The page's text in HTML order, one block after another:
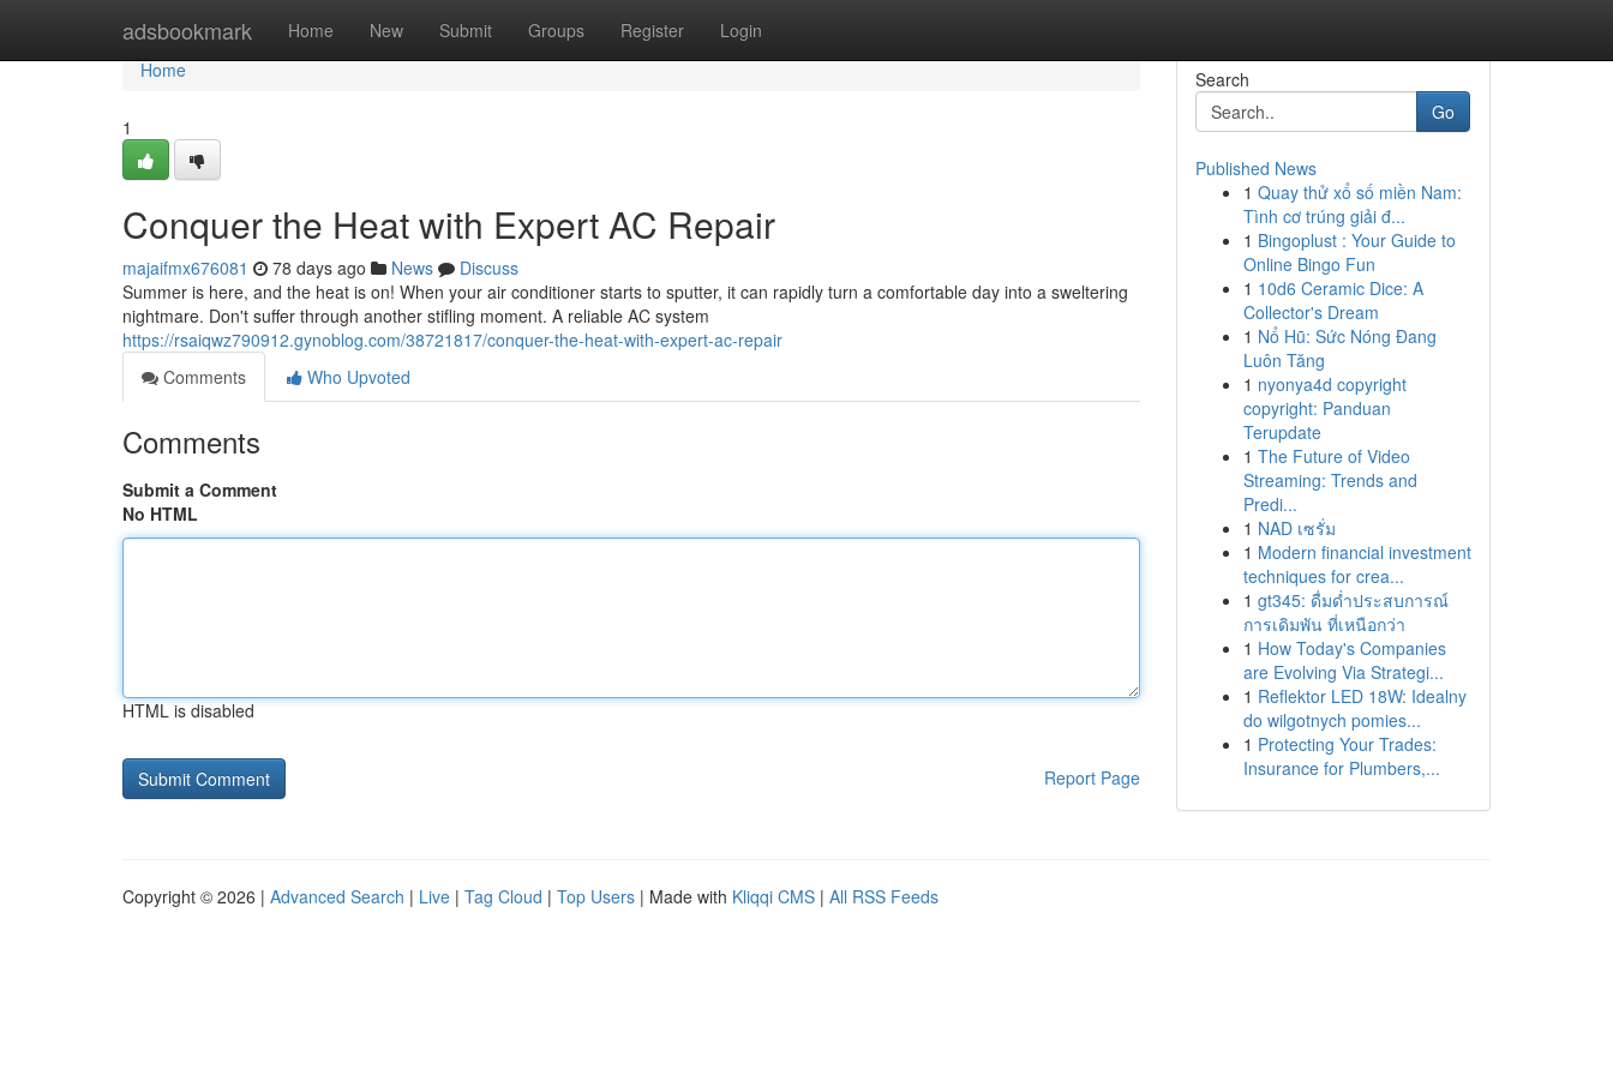
adsbookmark Home New Submit Groups Register Login
Home
Home
1
Conquer the Heat with Expert AC Repair
majaifmx676081 78 days ago News
Discuss
Summer is here, and the heat is on! When your air conditioner starts to sputter, it can rapidly turn a comfortable day into a sweltering
nightmare. Don't suffer through another stifling moment. A reliable AC system
https://rsaiqwz790912.gynoblog.com/38721817/conquer-the-heat-with-expert-ac-repair
Comments
Who Upvoted
Comments
Submit a Comment
No HTML
HTML is disabled
Report Page
Search
Go
Published News
1 Quay thử xổ số miền Nam:
Tình cơ trúng giải đ...
1 Bingoplust : Your Guide to
Online Bingo Fun
1 10d6 Ceramic Dice: A
Collector's Dream
1 Nổ Hũ: Sức Nóng Đang
Luôn Tăng
1 nyonya4d copyright
copyright: Panduan
Terupdate
1 The Future of Video
Streaming: Trends and
Predi...
1 NAD เซรั่ม
1 Modern financial investment
techniques for crea...
1 gt345: ดื่มด่ำประสบการณ์
การเดิมพัน ที่เหนือกว่า
1 How Today's Companies
are Evolving Via Strategi...
1 Reflektor LED 18W: Idealny
do wilgotnych pomies...
1 Protecting Your Trades:
Insurance for Plumbers,...
Copyright © 2026 | Advanced Search | Live | Tag Cloud | Top Users | Made with Kliqqi CMS | All RSS Feeds